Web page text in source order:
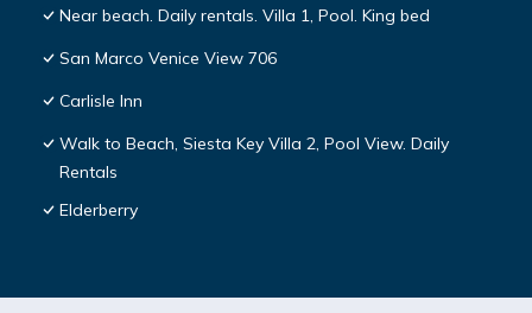
Near beach. Daily rentals. Villa 1, Pool. King bed
San Marco Venice View 706
Carlisle Inn
Walk to Beach, Siesta Key Villa 2, Pool View. Daily
Rentals
Elderberry